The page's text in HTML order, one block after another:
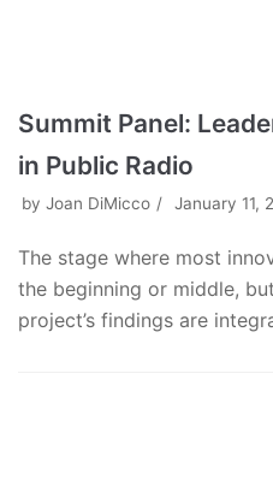
Summit Panel:
in Public Radio
by Joan DiMicco January 11,
The stage where most
the beginning or middle,
project’s findings are